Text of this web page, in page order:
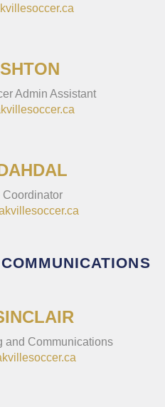
Admin Assistant
Coordinator
and Communications